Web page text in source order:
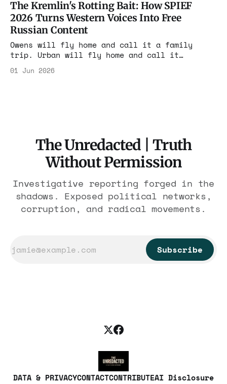
moderator is EU-sanctioned.
The Kremlin's Rotting Bait: How SPIEF
2026 Turns Western Voices Into Free
Russian Content
Owens will fly home and call it a family
trip. Urban will fly home and call it
diplomacy. The footage stays right where it
is. That was always the arrangement. The
01 Jun 2026
The Unredacted | Truth
Without Permission
Investigative reporting forged in the
shadows. Exposed political networks,
corruption, and radical movements.
Subscribe
DATA & PRIVACYCONTACTCONTRIBUTEAI Disclosure